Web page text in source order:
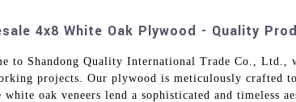
4x8 White Oak Plywood - Quality
to Shandong Quality International Trade Co.,
projects. Our plywood is meticulously
white oak veneers lend a sophisticated and timeless